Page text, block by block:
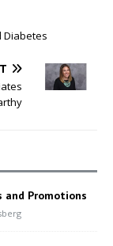
Diabetes
and Promotions